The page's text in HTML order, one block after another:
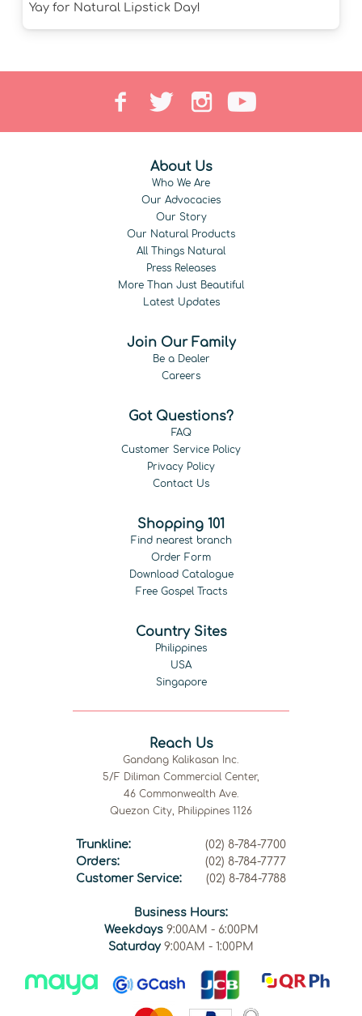
Yay for Natural Lipstick Day!
About Us
Who We Are
Our Advocacies
Our Story
Our Natural Products
All Things Natural
Press Releases
More Than Just Beautiful
Latest Updates
Join Our Family
Be a Dealer
Careers
Got Questions?
FAQ
Customer Service Policy
Privacy Policy
Contact Us
Shopping 101
Find nearest branch
Order Form
Download Catalogue
Free Gospel Tracts
Country Sites
Philippines
USA
Singapore
Reach Us
Gandang Kalikasan Inc.
5/F Diliman Commercial Center,
46 Commonwealth Ave.
Quezon City, Philippines 1126
Trunkline:
(02) 8-784-7700
Orders:
(02) 8-784-7777
Customer Service:
(02) 8-784-7788
Business Hours:
Weekdays9:00AM - 6:00PM
Saturday 9:00AM - 1:00PM